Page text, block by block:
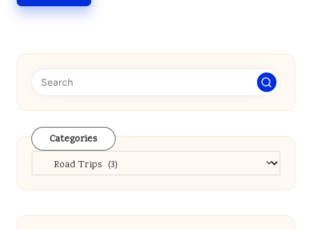
Categories
Categories